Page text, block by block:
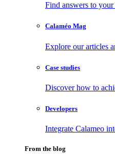
Find answers to
Calaméo Mag
Explore our articles
Case studies
Discover how to
Developers
Integrate Calameo
From the blog